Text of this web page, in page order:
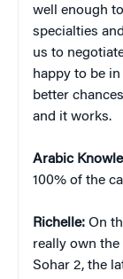
well enough
specialties
us to
happy to be
better
and it works.
Arabic
100% of the
Richelle: On
really own the
Sohar 2, the